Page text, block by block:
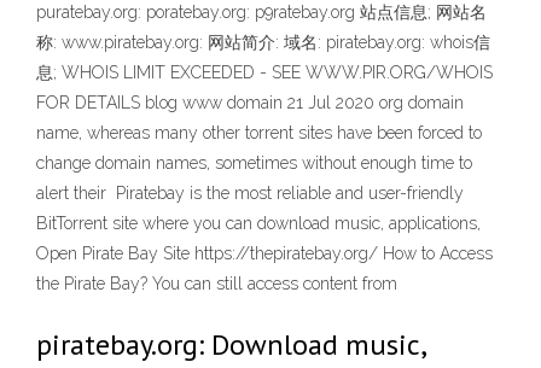
puratebay.org: poratebay.org: p9ratebay.org 站点信息; 网站名
称: www.piratebay.org: 网站简介: 域名: piratebay.org: whois信
息; WHOIS LIMIT EXCEEDED - SEE WWW.PIR.ORG/WHOIS
FOR DETAILS blog www domain 21 Jul 2020 org domain
name, whereas many other torrent sites have been forced to
change domain names, sometimes without enough time to
alert their Piratebay is the most reliable and user-friendly
BitTorrent site where you can download music, applications,
Open Pirate Bay Site https://thepiratebay.org/ How to Access
the Pirate Bay? You can still access content from
piratebay.org: Download music,